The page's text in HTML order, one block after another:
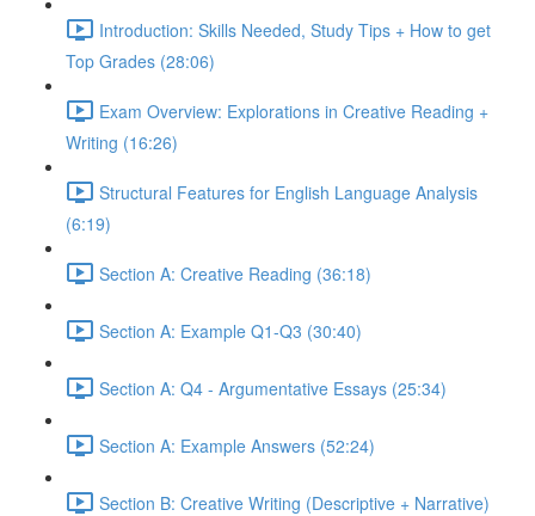
Introduction: Skills Needed, Study Tips + How to get
Top Grades (28:06)
Exam Overview: Explorations in Creative Reading +
Writing (16:26)
Structural Features for English Language Analysis
(6:19)
Section A: Creative Reading (36:18)
Section A: Example Q1-Q3 (30:40)
Section A: Q4 - Argumentative Essays (25:34)
Section A: Example Answers (52:24)
Section B: Creative Writing (Descriptive + Narrative)